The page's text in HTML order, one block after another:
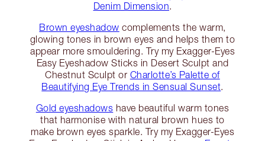
Denim Dimension.
Brown eyeshadow complements the warm,
glowing tones in brown eyes and helps them to
appear more smouldering. Try my Exagger-Eyes
Easy Eyeshadow Sticks in Desert Sculpt and
Chestnut Sculpt or Charlotte’s Palette of
Beautifying Eye Trends in Sensual Sunset.
Gold eyeshadows have beautiful warm tones
that harmonise with natural brown hues to
make brown eyes sparkle. Try my Exagger-Eyes